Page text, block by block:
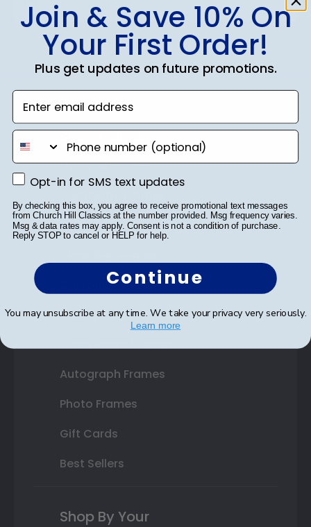
SUBMIT & GET 10% OFF
Shop Frames
Diploma Frames
Double Document Frames
Custom Frames
Varsity Letter Frames
Class Photo Frames
Autograph Frames
Photo Frames
Gift Cards
Best Sellers
Shop By Your
Join & Save 10% On
Your First Order!
Plus get updates on future promotions.
Enter email address
phone number
Opt-in for SMS text updates
Opt-in for SMS text updates
By checking this box, you agree to receive promotional text messages
from Church Hill Classics at the number provided. Msg frequency varies.
Msg & data rates may apply. Consent is not a condition of purchase.
Reply STOP to cancel or HELP for help.
Continue
You may unsubscribe at any time. We take your privacy very seriously.
Learn more